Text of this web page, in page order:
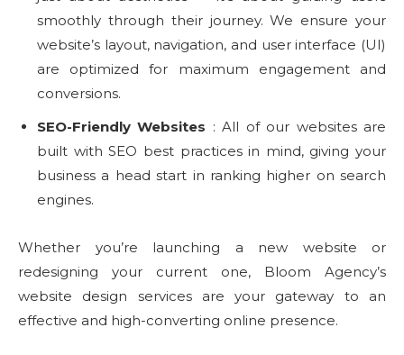
smoothly through their journey. We ensure your
website’s layout, navigation, and user interface (UI)
are optimized for maximum engagement and
conversions.
SEO-Friendly Websites : All of our websites are
built with SEO best practices in mind, giving your
business a head start in ranking higher on search
engines.
Whether you’re launching a new website or
redesigning your current one, Bloom Agency’s
website design services are your gateway to an
effective and high-converting online presence.